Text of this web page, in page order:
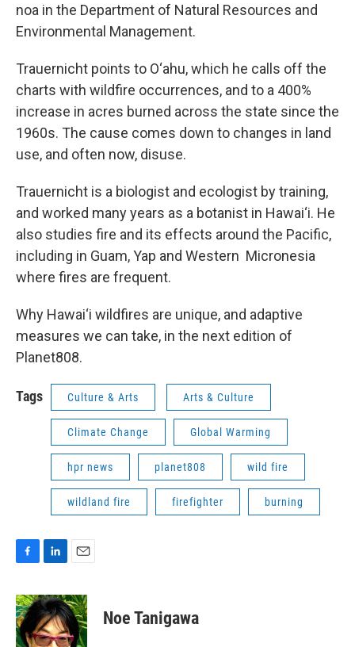
noa in the Department of Natural Resources and
Environmental Management.
Trauernicht points to O‘ahu, which he calls off the
charts with wildfire occurrences, and to a 400%
increase in acres burned across the state since the
1960s. The cause comes down to changes in land
use, and often now, disuse.
Trauernicht is a biologist and ecologist by training,
and worked many years as a botanist in Hawai‘i. He
also studies fire and its effects around the Pacific,
including in Guam, Yap and Western Micronesia
where fires are frequent.
Why Hawai‘i wildfires are unique, and adaptive
measures we can take, in the next edition of
Planet808.
Tags Culture & Arts Arts & Culture
Climate Change Global Warming
hpr news planet808 wild fire
wildland fire firefighter burning
F
c
e
b
o
L
n
k
e
d
E
a
i
Noe Tanigawa